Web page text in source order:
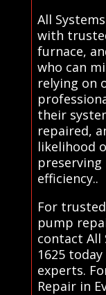
All
with
furnace,
who can
relying on
their
repaired,
likelihood
efficiency..
For
pump
contact All
1625
experts.
Repair in